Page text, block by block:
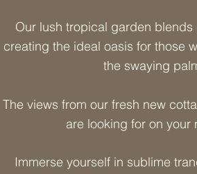
Our lush tropical garden
creating the ideal oasis for those
the swaying
The views from our fresh new
are looking for on your
Immerse yourself in sublime